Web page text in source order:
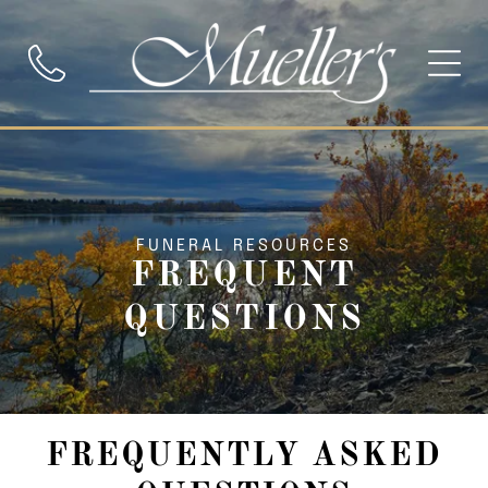
FUNERAL RESOURCES
FREQUENT
QUESTIONS
FREQUENTLY ASKED